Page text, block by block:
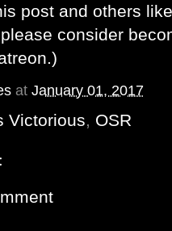
post and others
consider
.)
at January 01, 2017
Victorious, OSR